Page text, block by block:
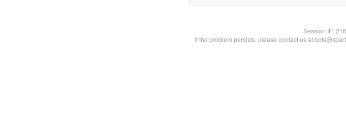
Session IP:
If the problem persists, please contact us at